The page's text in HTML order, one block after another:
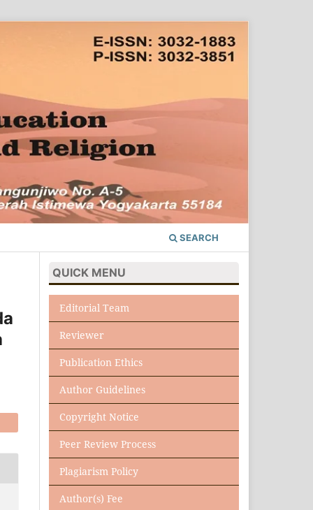
SEARCH
QUICK MENU
Editorial Team
Reviewer
Publication Ethics
Author Guidelines
Copyright Notice
Peer Review Process
Plagiarism Policy
Author(s) Fee